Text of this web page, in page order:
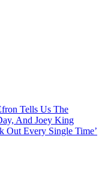
Tells Us The
And Joey King
Out Every Single Time’